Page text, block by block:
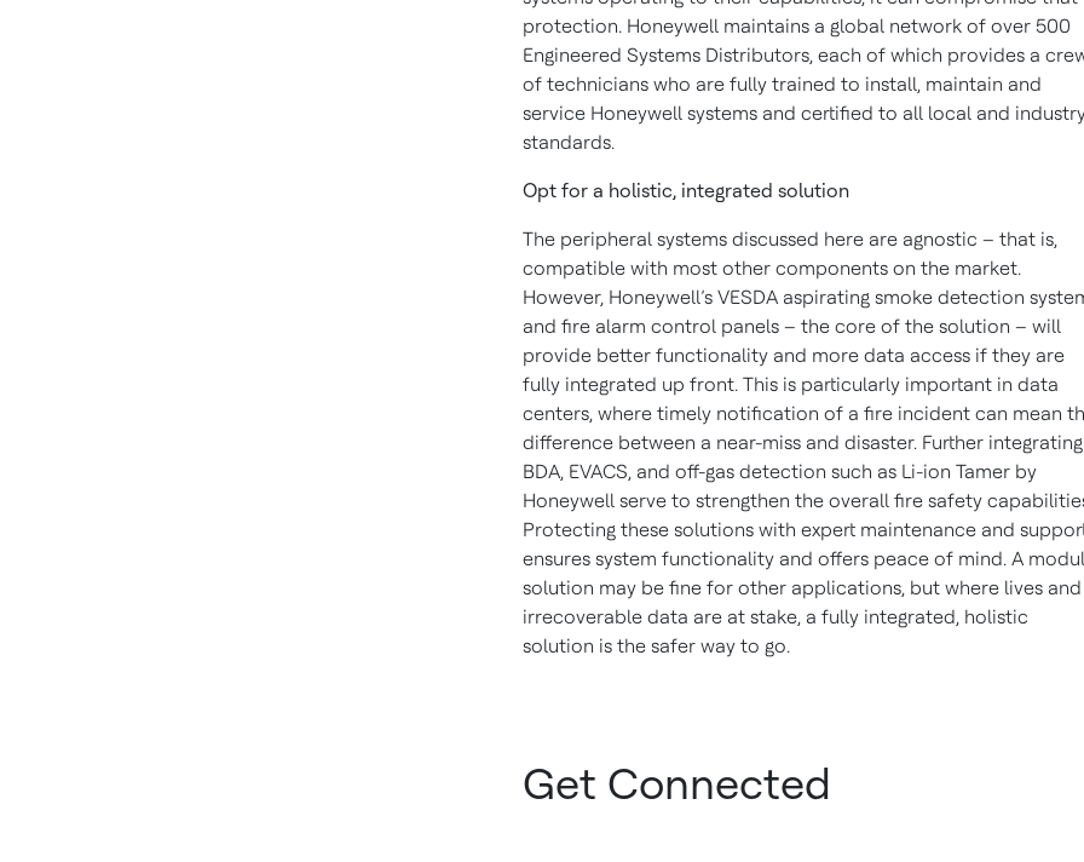
protection. Honeywell maintains a global network of over 500
Engineered Systems Distributors, each of which provides a
of technicians who are fully trained to install, maintain and
service Honeywell systems and certified to all local and
standards.
Opt for a holistic, integrated solution
The peripheral systems discussed here are agnostic – that is,
compatible with most other components on the market.
However, Honeywell’s VESDA aspirating smoke detection
and fire alarm control panels – the core of the solution – will
provide better functionality and more data access if they are
fully integrated up front. This is particularly important in data
centers, where timely notification of a fire incident can mean
difference between a near-miss and disaster. Further integrating
BDA, EVACS, and off-gas detection such as Li-ion Tamer by
Honeywell serve to strengthen the overall fire safety
Protecting these solutions with expert maintenance and
ensures system functionality and offers peace of mind. A
solution may be fine for other applications, but where lives and
irrecoverable data are at stake, a fully integrated, holistic
solution is the safer way to go.
Get Connected